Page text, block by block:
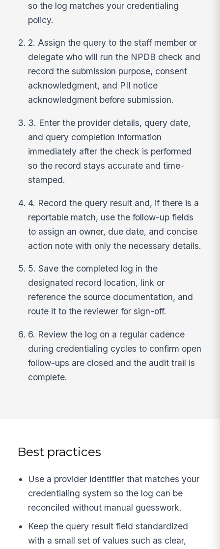
so the log matches your credentialing
policy.
2. Assign the query to the staff member or
delegate who will run the NPDB check and
record the submission purpose, consent
acknowledgment, and PII notice
acknowledgment before submission.
3. Enter the provider details, query date,
and query completion information
immediately after the check is performed
so the record stays accurate and time-
stamped.
4. Record the query result and, if there is a
reportable match, use the follow-up fields
to assign an owner, due date, and concise
action note with only the necessary details.
5. Save the completed log in the
designated record location, link or
reference the source documentation, and
route it to the reviewer for sign-off.
6. Review the log on a regular cadence
during credentialing cycles to confirm open
follow-ups are closed and the audit trail is
complete.
Best practices
Use a provider identifier that matches your
credentialing system so the log can be
reconciled without manual guesswork.
Keep the query result field standardized
with a small set of values such as clear,